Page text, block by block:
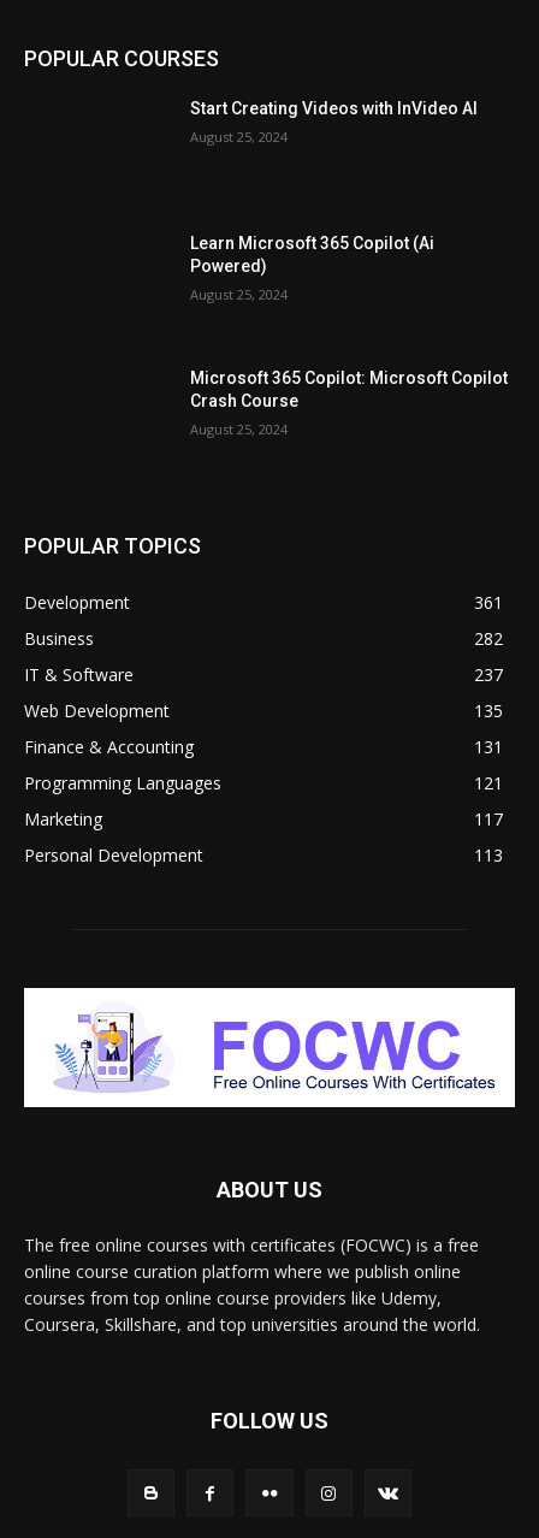
POPULAR COURSES
Start Creating Videos with InVideo AI
August 25, 2024
Learn Microsoft 365 Copilot (Ai
Powered)
August 25, 2024
Microsoft 365 Copilot: Microsoft Copilot
Crash Course
August 25, 2024
POPULAR TOPICS
Development
361
Business
282
IT & Software
237
Web Development
135
Finance & Accounting
131
Programming Languages
121
Marketing
117
Personal Development
113
ABOUT US
The free online courses with certificates (FOCWC) is a free
online course curation platform where we publish online
courses from top online course providers like Udemy,
Coursera, Skillshare, and top universities around the world.
FOLLOW US